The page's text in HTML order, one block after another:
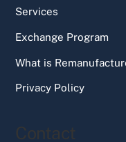
Services
Exchange Program
What is
Privacy Policy
Contact